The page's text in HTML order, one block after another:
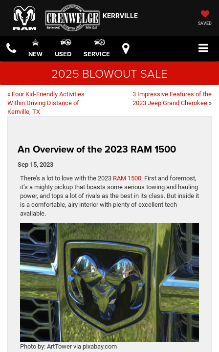
KERRVILLE
SAVED
NEW USED SERVICE
2025 BLOWOUT SALE
« Four Kid-Friendly Activities
Within Driving Distance of
Kerrville, TX
3 Impressive Features of the
2023 Jeep Grand Cherokee »
An Overview of the 2023 RAM 1500
Sep 15, 2023
There’s a lot to love with the 2023 RAM 1500. First and foremost,
it’s a mighty pickup that boasts some serious towing and hauling
power, and tops a lot of rivals as the best in its class. But inside it
is a comfortable, airy interior with plenty of excellent tech
available.
Photo by: ArtTower via pixabay.com